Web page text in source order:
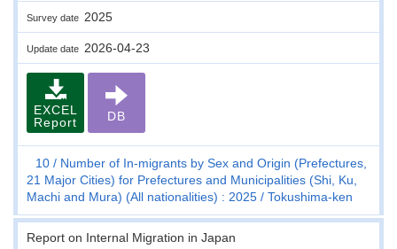
Survey date 2025
Update date 2026-04-23
EXCEL
Report
DB
10
Number of In-migrants by Sex and Origin (Prefectures,
21 Major Cities) for Prefectures and Municipalities (Shi, Ku,
Machi and Mura) (All nationalities) : 2025
Tokushima-ken
Report on Internal Migration in Japan